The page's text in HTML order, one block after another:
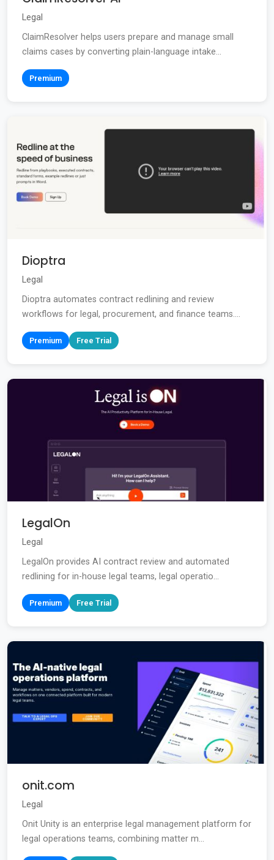
Legal
ClaimResolver helps users prepare and manage small
claims cases by converting plain-language intake...
Premium
Dioptra
Legal
Dioptra automates contract redlining and review
workflows for legal, procurement, and finance teams....
Premium Free Trial
LegalOn
Legal
LegalOn provides AI contract review and automated
redlining for in-house legal teams, legal operatio...
Premium Free Trial
onit.com
Legal
Onit Unity is an enterprise legal management platform for
legal operations teams, combining matter m...